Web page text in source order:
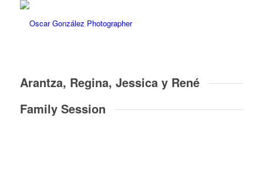
Arantza, Regina, Jessica y René
Family Session